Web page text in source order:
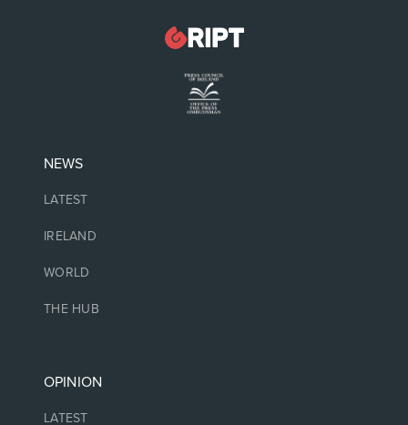
NEWS
LATEST
IRELAND
WORLD
THE HUB
OPINION
LATEST